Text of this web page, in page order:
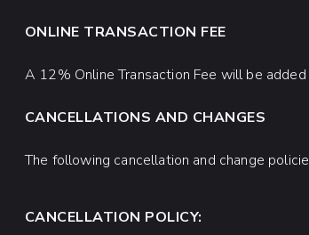
ONLINE TRANSACTION FEE
A 12% Online Transaction Fee will be
CANCELLATIONS AND CHANGES
The following cancellation and change
CANCELLATION POLICY: